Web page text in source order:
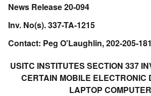
News Release 20-094
Inv. No(s). 337-TA-1215
Contact: Peg O'Laughlin, 202-205-
USITC INSTITUTES SECTION 337
CERTAIN MOBILE ELECTRONIC
LAPTOP